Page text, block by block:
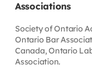
Associations
Society of Ontario
Ontario Bar
Canada, Ontario
Association.